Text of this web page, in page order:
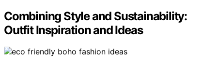
Combining Style and Sustainability:
Outfit Inspiration and Ideas